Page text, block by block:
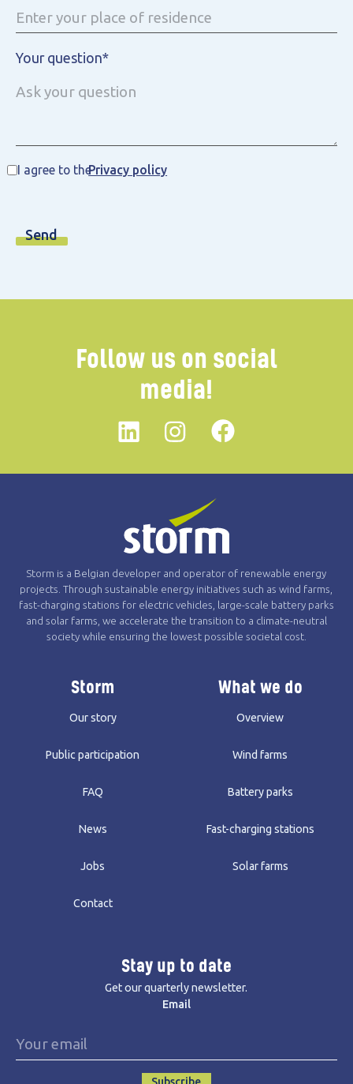
Follow us on social
media!
Your question*
I agree to thePrivacy policy
Storm is a Belgian developer and operator of renewable energy
projects. Through sustainable energy initiatives such as wind farms,
fast-charging stations for electric vehicles, large-scale battery parks
and solar farms, we accelerate the transition to a climate-neutral
society while ensuring the lowest possible societal cost.
Storm
Our story
Public participation
FAQ
News
Jobs
Contact
What we do
Overview
Wind farms
Battery parks
Fast-charging stations
Solar farms
Stay up to date
Get our quarterly newsletter.
Email
Subscribe